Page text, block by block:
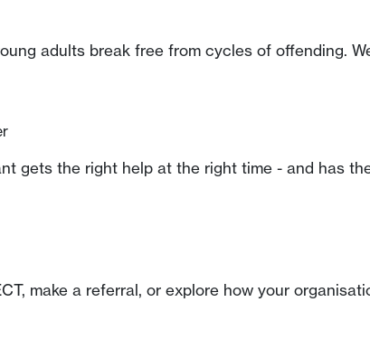
adults break free from cycles of offending.
gets the right help at the right time - and has
make a referral, or explore how your